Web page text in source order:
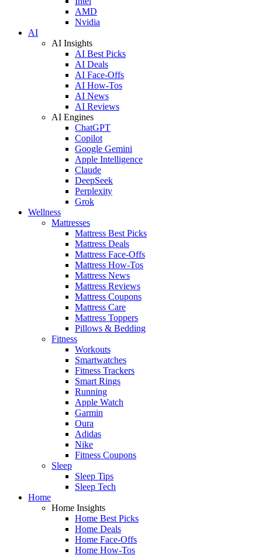
AMD
Nvidia
AI
AI Insights
AI Best Picks
AI Deals
AI Face-Offs
AI How-Tos
AI News
AI Reviews
AI Engines
ChatGPT
Copilot
Google Gemini
Apple Intelligence
Claude
DeepSeek
Perplexity
Grok
Wellness
Mattresses
Mattress Best Picks
Mattress Deals
Mattress Face-Offs
Mattress How-Tos
Mattress News
Mattress Reviews
Mattress Coupons
Mattress Care
Mattress Toppers
Pillows & Bedding
Fitness
Workouts
Smartwatches
Fitness Trackers
Smart Rings
Running
Apple Watch
Garmin
Oura
Adidas
Nike
Fitness Coupons
Sleep
Sleep Tips
Sleep Tech
Home
Home Insights
Home Best Picks
Home Deals
Home Face-Offs
Home How-Tos